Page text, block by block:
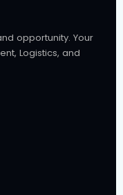
opportunity. Your
Logistics, and